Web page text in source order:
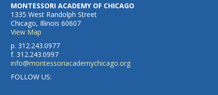
MONTESSORI ACADEMY OF CHICAGO
1335 West Randolph Street
Chicago, Illinois 60607
View Map
p. 312.243.0977
f. 312.243.0997
info@montessoriacademychicago.org
FOLLOW US: